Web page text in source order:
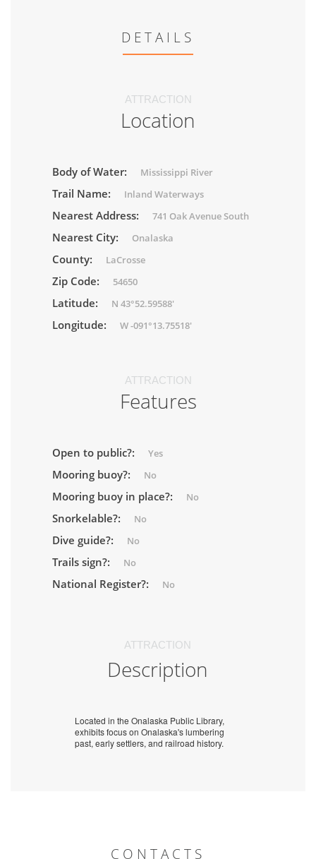
DETAILS
ATTRACTION
Location
Body of Water: Mississippi River
Trail Name: Inland Waterways
Nearest Address: 741 Oak Avenue South
Nearest City: Onalaska
County: LaCrosse
Zip Code: 54650
Latitude: N 43°52.59588'
Longitude: W -091°13.75518'
ATTRACTION
Features
Open to public?: Yes
Mooring buoy?: No
Mooring buoy in place?: No
Snorkelable?: No
Dive guide?: No
Trails sign?: No
National Register?: No
ATTRACTION
Description
Located in the Onalaska Public Library,
exhibits focus on Onalaska's lumbering
past, early settlers, and railroad history.
CONTACTS